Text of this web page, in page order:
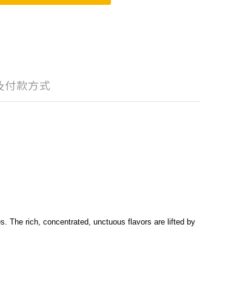
付款方式
The rich, concentrated, unctuous flavors are lifted by